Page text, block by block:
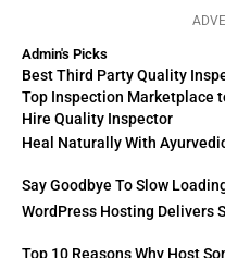
Admin's Picks
Best Third Party Quality
Top Inspection Marketplace
Hire Quality Inspector
Heal Naturally With
Say Goodbye To Slow
WordPress Hosting Delivers
Top 10 Reasons Why Host